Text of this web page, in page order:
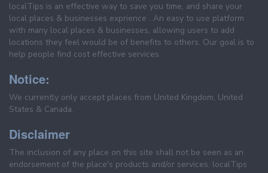
localTips is an effective way to save you time, and share your
local places & businesses exprience . An easy to use platform
with many local places & businesses, allowing users to add
locations they feel would be of benefits to others. Our goal is to
help people find cost effective services.
Notice:
We currently only accept places from United Kingdom, United
States & Canada.
Disclaimer
The inclusion of any place on this site shall not be seen as an
endorsement of the place's products and/or services. localTips